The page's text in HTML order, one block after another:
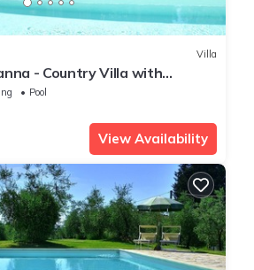
Villa
- Country Villa with
San Miniato, Tuscany
Pool
View Availability